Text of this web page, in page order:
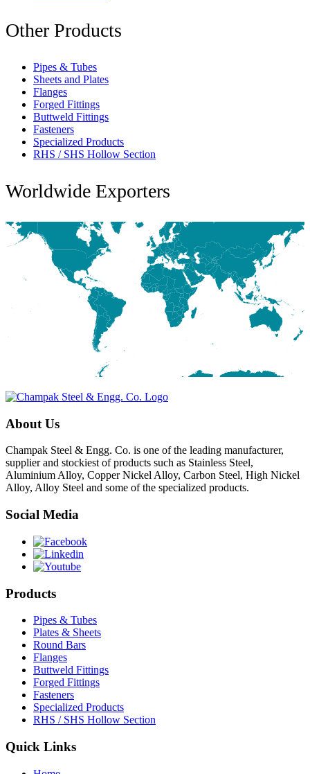
Other Products
Pipes & Tubes
Sheets and Plates
Flanges
Forged Fittings
Buttweld Fittings
Fasteners
Specialized Products
RHS / SHS Hollow Section
Worldwide Exporters
About Us
Champak Steel & Engg. Co. is one of the leading manufacturer,
supplier and stockiest of products such as Stainless Steel,
Aluminium Alloy, Copper Nickel Alloy, Carbon Steel, High Nickel
Alloy, Alloy Steel and some of the specialized products.
Social Media
Products
Pipes & Tubes
Plates & Sheets
Round Bars
Flanges
Buttweld Fittings
Forged Fittings
Fasteners
Specialized Products
RHS / SHS Hollow Section
Quick Links